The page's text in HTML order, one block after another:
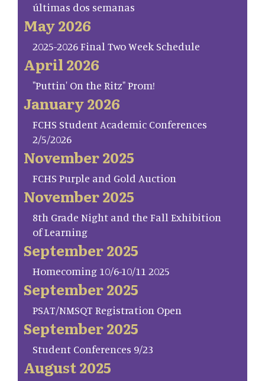
últimas dos semanas
May 2026
2025-2026 Final Two Week Schedule
April 2026
"Puttin' On the Ritz" Prom!
January 2026
FCHS Student Academic Conferences
2/5/2026
November 2025
FCHS Purple and Gold Auction
November 2025
8th Grade Night and the Fall Exhibition
of Learning
September 2025
Homecoming 10/6-10/11 2025
September 2025
PSAT/NMSQT Registration Open
September 2025
Student Conferences 9/23
August 2025